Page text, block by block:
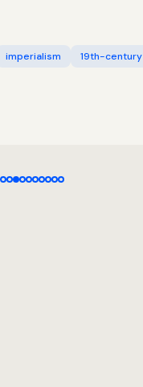
imperialism 19th-century